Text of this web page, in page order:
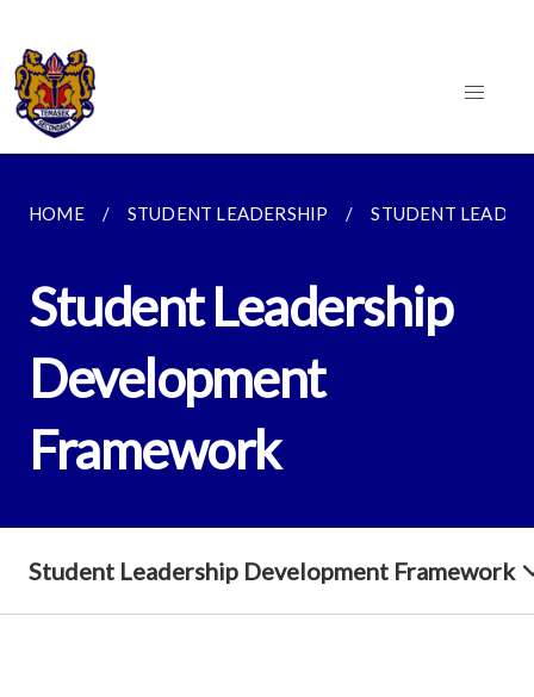
HOME STUDENT LEADERSHIP STUDENT
Student Leadership
Development
Framework
Student Leadership Development Framework